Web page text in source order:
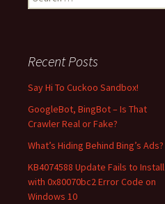
e
h
f
r
:
Recent Posts
Say Hi To Cuckoo Sandbox!
GoogleBot, BingBot – Is That
Crawler Real or Fake?
What’s Hiding Behind Bing’s Ads?
KB4074588 Update Fails to Install
with 0x80070bc2 Error Code on
Windows 10